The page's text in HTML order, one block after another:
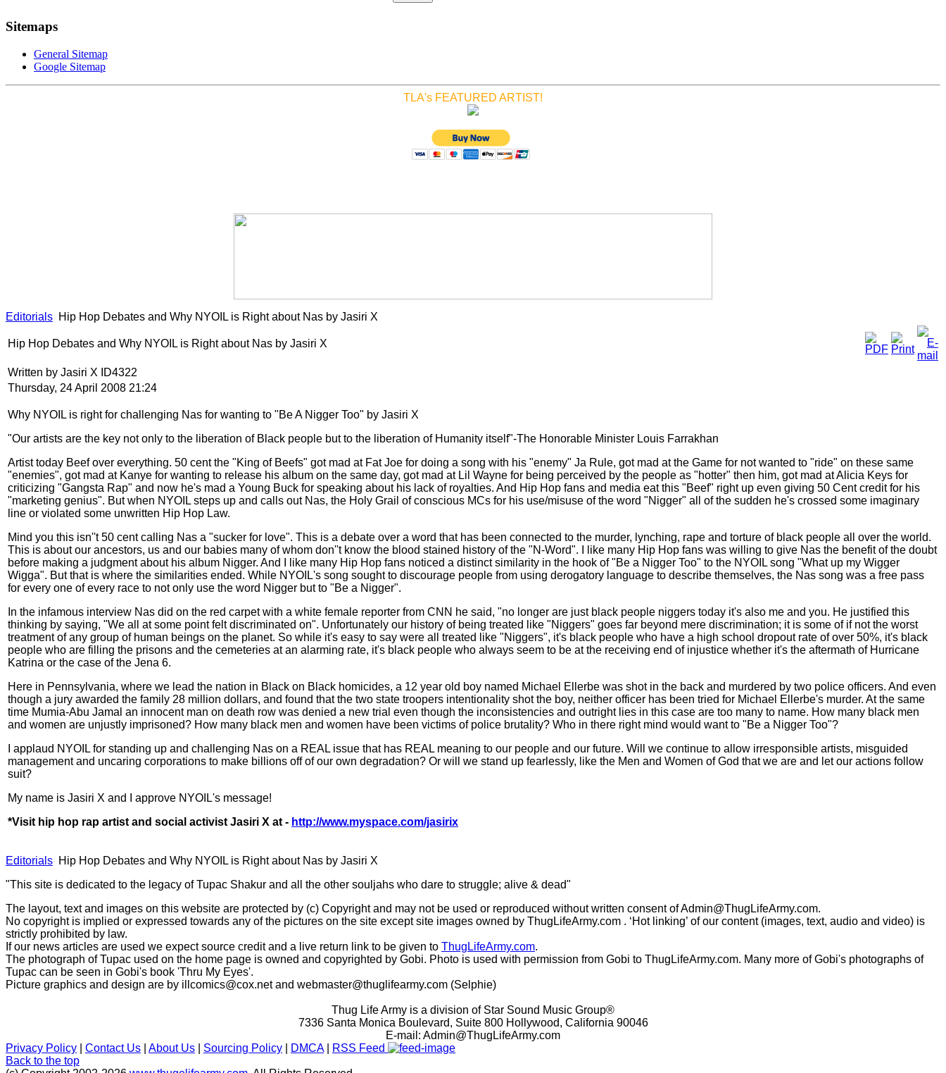
Sitemaps
General Sitemap
Google Sitemap
TLA's FEATURED ARTIST!
Editorials Hip Hop Debates and Why NYOIL is Right about Nas by Jasiri X
Hip Hop Debates and Why NYOIL is Right about Nas by Jasiri X
Written by Jasiri X ID4322
Thursday, 24 April 2008 21:24
Why NYOIL is right for challenging Nas for wanting to "Be A Nigger Too" by Jasiri X
"Our artists are the key not only to the liberation of Black people but to the liberation of Humanity itself"-The Honorable Minister Louis Farrakhan
Artist today Beef over everything. 50 cent the "King of Beefs" got mad at Fat Joe for doing a song with his "enemy" Ja Rule, got mad at the Game for not wanted to "ride" on these same
"enemies", got mad at Kanye for wanting to release his album on the same day, got mad at Lil Wayne for being perceived by the people as "hotter" then him, got mad at Alicia Keys for
criticizing "Gangsta Rap" and now he's mad a Young Buck for speaking about his lack of royalties. And Hip Hop fans and media eat this "Beef" right up even giving 50 Cent credit for his
"marketing genius". But when NYOIL steps up and calls out Nas, the Holy Grail of conscious MCs for his use/misuse of the word "Nigger" all of the sudden he's crossed some imaginary
line or violated some unwritten Hip Hop Law.
Mind you this isn''t 50 cent calling Nas a "sucker for love". This is a debate over a word that has been connected to the murder, lynching, rape and torture of black people all over the world.
This is about our ancestors, us and our babies many of whom don''t know the blood stained history of the "N-Word". I like many Hip Hop fans was willing to give Nas the benefit of the doubt
before making a judgment about his album Nigger. And I like many Hip Hop fans noticed a distinct similarity in the hook of "Be a Nigger Too" to the NYOIL song "What up my Wigger
Wigga". But that is where the similarities ended. While NYOIL's song sought to discourage people from using derogatory language to describe themselves, the Nas song was a free pass
for every one of every race to not only use the word Nigger but to "Be a Nigger".
In the infamous interview Nas did on the red carpet with a white female reporter from CNN he said, "no longer are just black people niggers today it's also me and you. He justified this
thinking by saying, "We all at some point felt discriminated on". Unfortunately our history of being treated like "Niggers" goes far beyond mere discrimination; it is some of if not the worst
treatment of any group of human beings on the planet. So while it's easy to say were all treated like "Niggers", it's black people who have a high school dropout rate of over 50%, it's black
people who are filling the prisons and the cemeteries at an alarming rate, it's black people who always seem to be at the receiving end of injustice whether it's the aftermath of Hurricane
Katrina or the case of the Jena 6.
Here in Pennsylvania, where we lead the nation in Black on Black homicides, a 12 year old boy named Michael Ellerbe was shot in the back and murdered by two police officers. And even
though a jury awarded the family 28 million dollars, and found that the two state troopers intentionality shot the boy, neither officer has been tried for Michael Ellerbe's murder. At the same
time Mumia-Abu Jamal an innocent man on death row was denied a new trial even though the inconsistencies and outright lies in this case are too many to name. How many black men
and women are unjustly imprisoned? How many black men and women have been victims of police brutality? Who in there right mind would want to "Be a Nigger Too"?
I applaud NYOIL for standing up and challenging Nas on a REAL issue that has REAL meaning to our people and our future. Will we continue to allow irresponsible artists, misguided
management and uncaring corporations to make billions off of our own degradation? Or will we stand up fearlessly, like the Men and Women of God that we are and let our actions follow
suit?
My name is Jasiri X and I approve NYOIL's message!
*Visit hip hop rap artist and social activist Jasiri X at - http://www.myspace.com/jasirix
Editorials Hip Hop Debates and Why NYOIL is Right about Nas by Jasiri X
"This site is dedicated to the legacy of Tupac Shakur and all the other souljahs who dare to struggle; alive & dead"
The layout, text and images on this website are protected by (c) Copyright and may not be used or reproduced without written consent ofAdmin@ThugLifeArmy.com.
No copyright is implied or expressed towards any of the pictures on the site except site images owned by ThugLifeArmy.com . ‘Hot linking’ of our content (images, text, audio and video) is
strictly prohibited by law.
If our news articles are used we expect source credit and a live return link to be given to ThugLifeArmy.com.
The photograph of Tupac used on the home page is owned and copyrighted by Gobi. Photo is used with permission from Gobi to ThugLifeArmy.com. Many more of Gobi's photographs of
Tupac can be seen in Gobi's book 'Thru My Eyes'.
Picture graphics and design are by illcomics@cox.netand webmaster@thuglifearmy.com (Selphie)
Thug Life Army is a division of Star Sound Music Group®
7336 Santa Monica Boulevard, Suite 800 Hollywood, California 90046
E-mail: Admin@ThugLifeArmy.com
Privacy Policy
Contact Us About Us Sourcing Policy DMCA|
RSS Feed
Back to the top